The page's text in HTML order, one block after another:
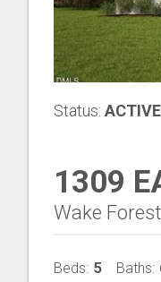
Status: ACTIVE
1309
Wake
Beds: 5 Baths: